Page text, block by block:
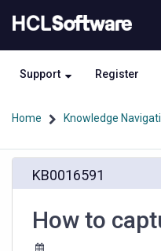
to
content
to
Support Register
Home Knowledge
WebLogic
logging
KB0016591
How to